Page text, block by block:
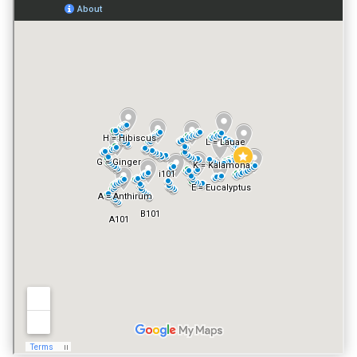
FITNESS CENTER
VACATION RENTALS